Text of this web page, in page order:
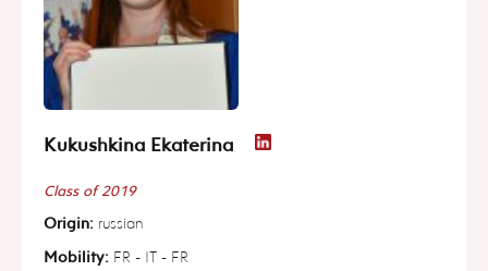
Kukushkina Ekaterina
Class of 2019
Origin: russian
Mobility: FR - IT - FR